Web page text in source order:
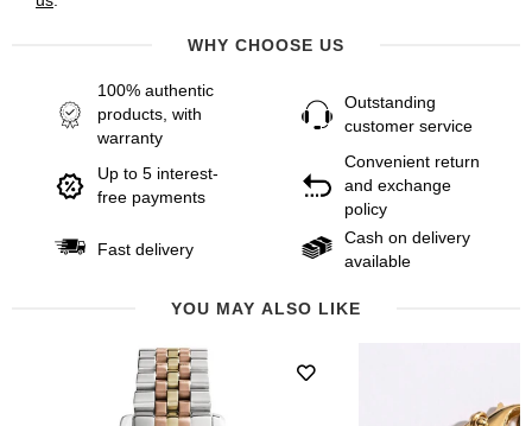
WHY CHOOSE US
100% authentic
products, with
warranty
Outstanding
customer service
Up to 5 interest-
free payments
Convenient return
and exchange
policy
Fast delivery
Cash on delivery
available
YOU MAY ALSO LIKE